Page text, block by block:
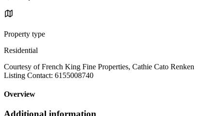
Property type
Residential
Courtesy of French King Fine Properties, Cathie Cato Renken
Listing Contact: 6155008740
Overview